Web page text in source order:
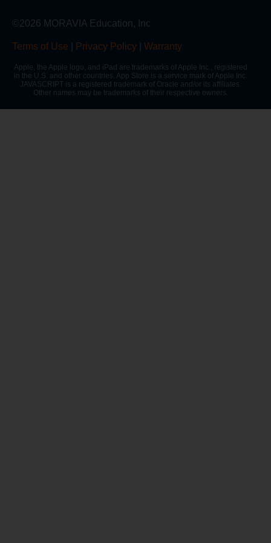
©2026 MORAVIA Education, Inc
Terms of Use Privacy Policy Warranty
Apple, the Apple logo, and iPad are trademarks of Apple Inc., registered
in the U.S. and other countries. App Store is a service mark of Apple Inc.
JAVASCRIPT is a registered trademark of Oracle and/or its affiliates.
Other names may be trademarks of their respective owners.